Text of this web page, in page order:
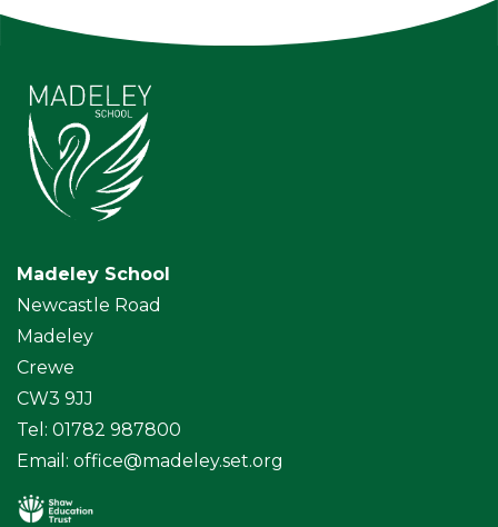
Madeley School
Newcastle Road
Madeley
Crewe
CW3 9JJ
Tel: 01782 987800
Email: office@madeley.set.org